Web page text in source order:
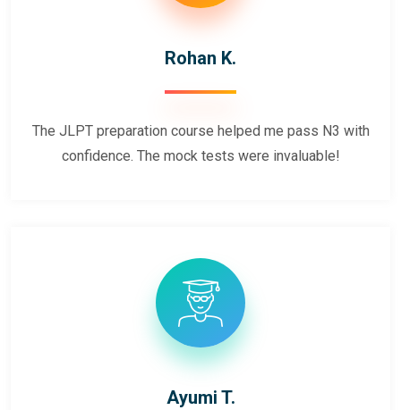
Rohan K.
The JLPT preparation course helped me pass N3 with
confidence. The mock tests were invaluable!
Ayumi T.